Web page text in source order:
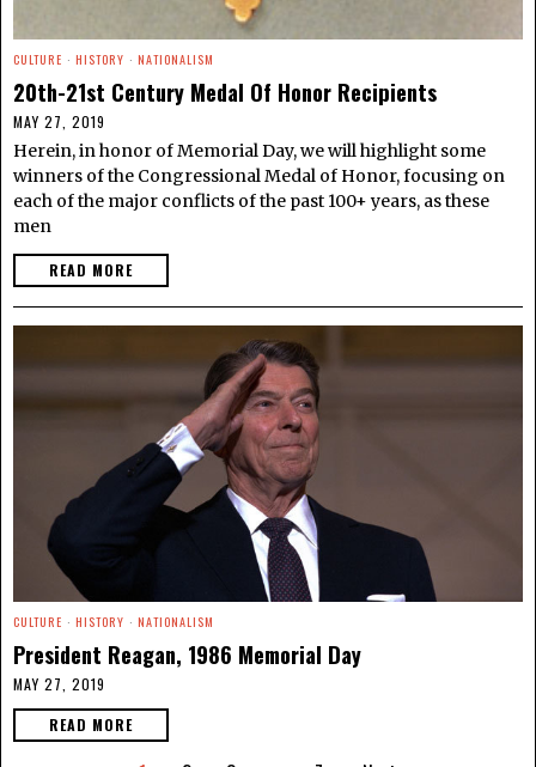
CULTURE · HISTORY · NATIONALISM
20th-21st Century Medal Of Honor Recipients
MAY 27, 2019
Herein, in honor of Memorial Day, we will highlight some
winners of the Congressional Medal of Honor, focusing on
each of the major conflicts of the past 100+ years, as these
men
READ MORE
CULTURE · HISTORY · NATIONALISM
President Reagan, 1986 Memorial Day
MAY 27, 2019
READ MORE